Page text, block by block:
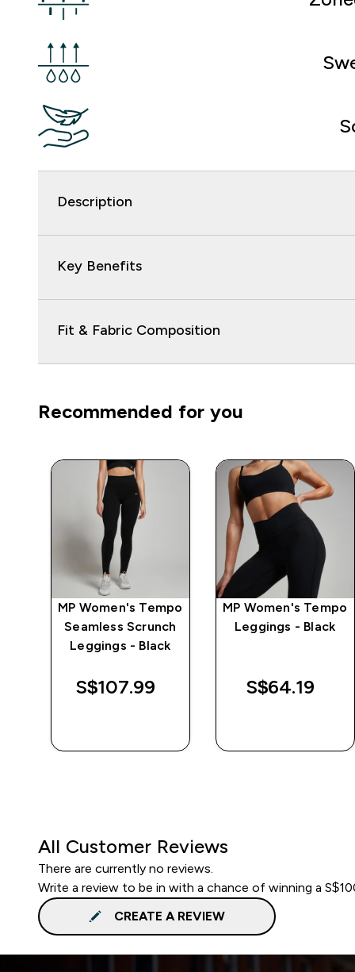
Description
Key Benefits
Fit & Fabric Composition
Recommended for you
MP Women's Tempo
Seamless Scrunch
Leggings - Black
S$107.99‎
MP Women's Tempo
Leggings - Black
S$64.19‎
All Customer Reviews
There are currently no reviews.
Write a review to be in with a chance of winning a
CREATE A REVIEW